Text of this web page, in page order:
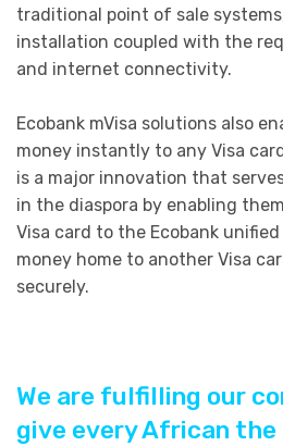
traditional point of sale
installation coupled with the
and internet connectivity.
Ecobank mVisa solutions also
money instantly to any Visa
is a major innovation that
in the diaspora by enabling
Visa card to the Ecobank
money home to another Visa
securely.
We are fulfilling our
give every African